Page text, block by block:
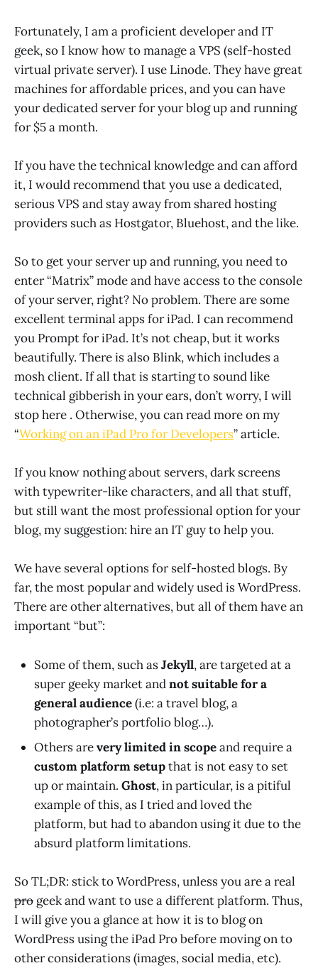
Fortunately, I am a proficient developer and IT
geek, so I know how to manage a VPS (self-hosted
virtual private server). I use Linode. They have great
machines for affordable prices, and you can have
your dedicated server for your blog up and running
for $5 a month.
If you have the technical knowledge and can afford
it, I would recommend that you use a dedicated,
serious VPS and stay away from shared hosting
providers such as Hostgator, Bluehost, and the like.
So to get your server up and running, you need to
enter “Matrix” mode and have access to the console
of your server, right? No problem. There are some
excellent terminal apps for iPad. I can recommend
you Prompt for iPad. It’s not cheap, but it works
beautifully. There is also Blink, which includes a
mosh client. If all that is starting to sound like
technical gibberish in your ears, don’t worry, I will
stop here . Otherwise, you can read more on my
“Working on an iPad Pro for Developers” article.
If you know nothing about servers, dark screens
with typewriter-like characters, and all that stuff,
but still want the most professional option for your
blog, my suggestion: hire an IT guy to help you.
We have several options for self-hosted blogs. By
far, the most popular and widely used is WordPress.
There are other alternatives, but all of them have an
important “but”:
Some of them, such asJekyll, are targeted at a
super geeky market andnot suitable for a
general audience(i.e: a travel blog, a
photographer’s portfolio blog…).
Others arevery limited in scopeand require a
custom platform setupthat is not easy to set
up or maintain. Ghost, in particular, is a pitiful
example of this, as I tried and loved the
platform, but had to abandon using it due to the
absurd platform limitations.
So TL;DR: stick to WordPress, unless you are a real
pro geek and want to use a different platform. Thus,
I will give you a glance at how it is to blog on
WordPress using the iPad Pro before moving on to
other considerations (images, social media, etc).